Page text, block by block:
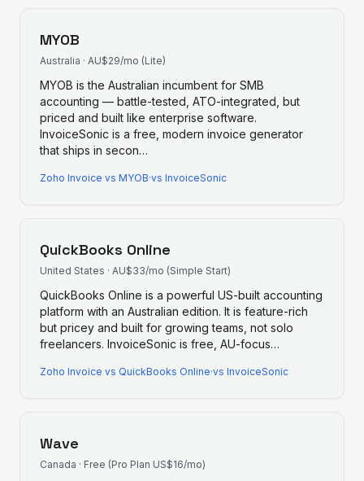
MYOB
Australia · AU$29/mo (Lite)
MYOB is the Australian incumbent for SMB
accounting — battle-tested, ATO-integrated, but
priced and built like enterprise software.
InvoiceSonic is a free, modern invoice generator
that ships in secon…
Zoho Invoice vs MYOB·vs InvoiceSonic
QuickBooks Online
United States · AU$33/mo (Simple Start)
QuickBooks Online is a powerful US-built accounting
platform with an Australian edition. It is feature-rich
but pricey and built for growing teams, not solo
freelancers. InvoiceSonic is free, AU-focus…
Zoho Invoice vs QuickBooks Online·vs InvoiceSonic
Wave
Canada · Free (Pro Plan US$16/mo)